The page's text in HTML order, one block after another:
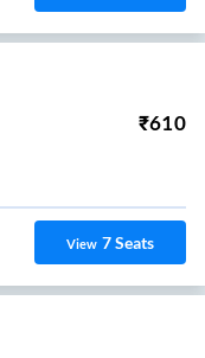
₹610
View 7Seats